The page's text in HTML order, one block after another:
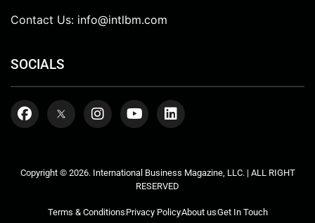
Contact Us: info@intlbm.com
SOCIALS
Copyright © 2026. International Business Magazine, LLC. | ALL RIGHT
RESERVED
Terms & ConditionsPrivacy PolicyAbout usGet In Touch